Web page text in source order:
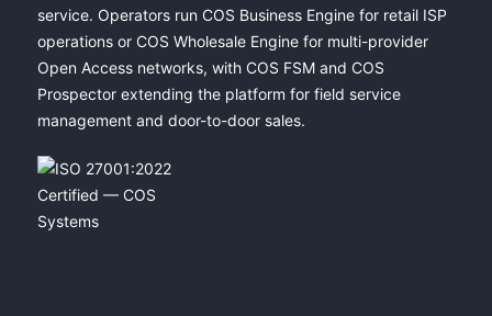
service. Operators run COS Business Engine for retail ISP
operations or COS Wholesale Engine for multi-provider
Open Access networks, with COS FSM and COS
Prospector extending the platform for field service
management and door-to-door sales.